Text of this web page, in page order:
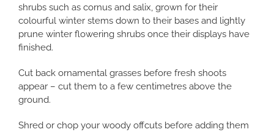
shrubs such as cornus and salix, grown for their
colourful winter stems down to their bases and lightly
prune winter flowering shrubs once their displays have
finished.
Cut back ornamental grasses before fresh shoots
appear – cut them to a few centimetres above the
ground.
Shred or chop your woody offcuts before adding them